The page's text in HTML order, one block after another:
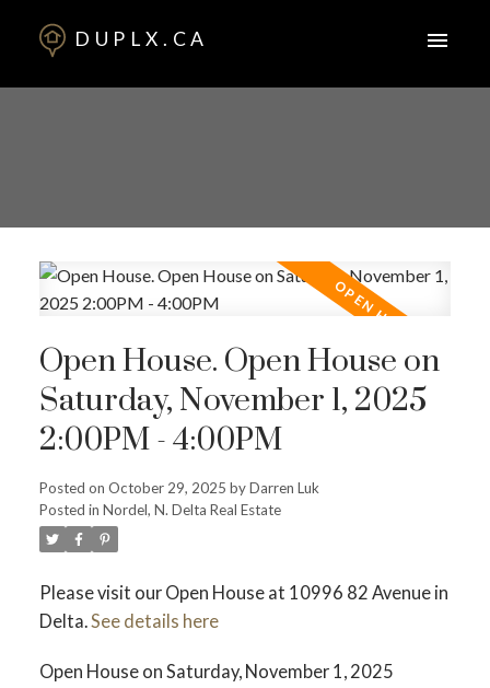
DUPLX.CA
Open House. Open House on
Saturday, November 1, 2025
2:00PM - 4:00PM
Posted on October 29, 2025 byDarren Luk
Posted in Nordel, N. Delta Real Estate
Please visit our Open House at 10996 82 Avenue in
Delta.See details here
Open House on Saturday, November 1, 2025